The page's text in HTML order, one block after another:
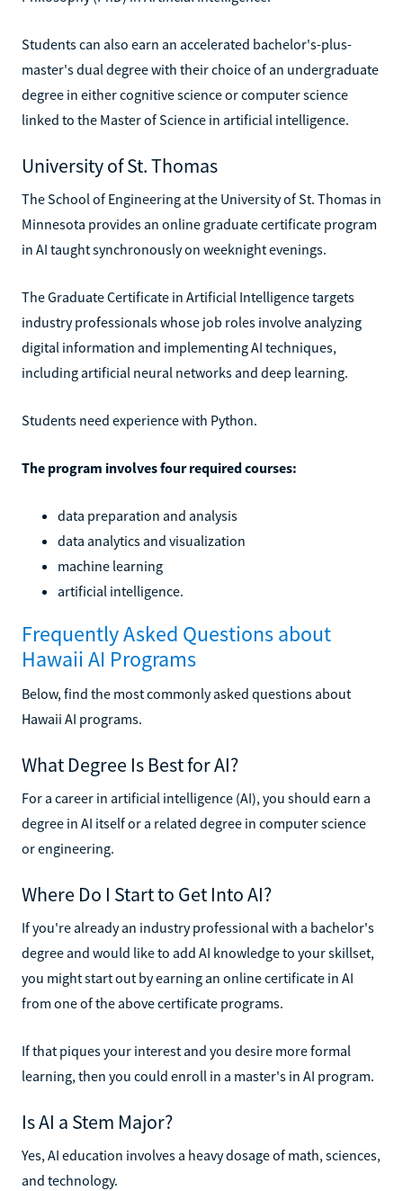
Students can also earn an accelerated bachelor's-plus-
master's dual degree with their choice of an undergraduate
degree in either cognitive science or computer science
linked to the Master of Science in artificial intelligence.
University of St. Thomas
The School of Engineering at the University of St. Thomas in
Minnesota provides an online graduate certificate program
in AI taught synchronously on weeknight evenings.
The Graduate Certificate in Artificial Intelligence targets
industry professionals whose job roles involve analyzing
digital information and implementing AI techniques,
including artificial neural networks and deep learning.
Students need experience with Python.
The program involves four required courses:
data preparation and analysis
data analytics and visualization
machine learning
artificial intelligence.
Frequently Asked Questions about
Hawaii AI Programs
Below, find the most commonly asked questions about
Hawaii AI programs.
What Degree Is Best for AI?
For a career in artificial intelligence (AI), you should earn a
degree in AI itself or a related degree in computer science
or engineering.
Where Do I Start to Get Into AI?
If you're already an industry professional with a bachelor's
degree and would like to add AI knowledge to your skillset,
you might start out by earning an online certificate in AI
from one of the above certificate programs.
If that piques your interest and you desire more formal
learning, then you could enroll in a master's in AI program.
Is AI a Stem Major?
Yes, AI education involves a heavy dosage of math, sciences,
and technology.